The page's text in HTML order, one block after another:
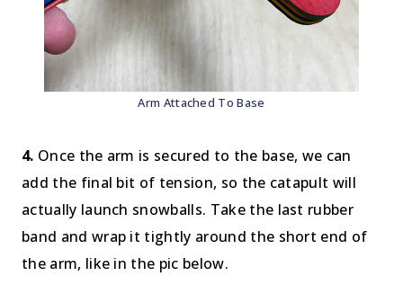
Arm Attached To Base
4. Once the arm is secured to the base, we can
add the final bit of tension, so the catapult will
actually launch snowballs. Take the last rubber
band and wrap it tightly around the short end of
the arm, like in the pic below.